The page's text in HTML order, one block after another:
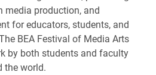
media production, and
for educators, students, and
BEA Festival of Media Arts
by both students and faculty
the world.